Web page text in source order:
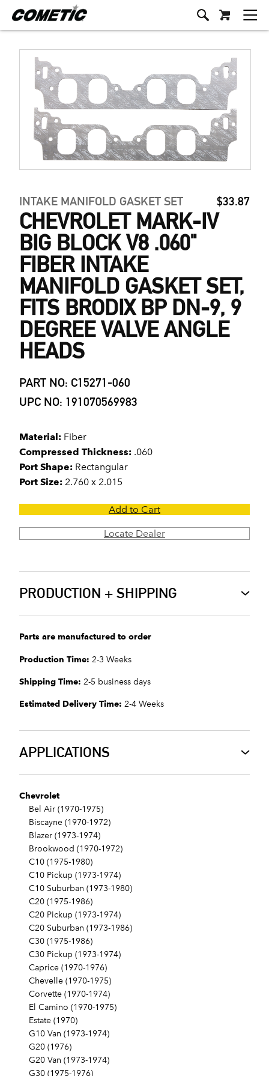
INTAKE MANIFOLD GASKET SET $33.87
CHEVROLET MARK-IV
BIG BLOCK V8 .060"
FIBER INTAKE
MANIFOLD GASKET SET,
FITS BRODIX BP DN-9, 9
DEGREE VALVE ANGLE
HEADS
PART NO: C15271-060
UPC NO: 191070569983
Material: Fiber
Compressed Thickness: .060
Port Shape: Rectangular
Port Size: 2.760 x 2.015
Add to Cart
Locate Dealer
PRODUCTION + SHIPPING
Parts are manufactured to order
Production Time: 2-3 Weeks
Shipping Time: 2-5 business days
Estimated Delivery Time: 2-4 Weeks
APPLICATIONS
Chevrolet
Bel Air (1970-1975)
Biscayne (1970-1972)
Blazer (1973-1974)
Brookwood (1970-1972)
C10 (1975-1980)
C10 Pickup (1973-1974)
C10 Suburban (1973-1980)
C20 (1975-1986)
C20 Pickup (1973-1974)
C20 Suburban (1973-1986)
C30 (1975-1986)
C30 Pickup (1973-1974)
Caprice (1970-1976)
Chevelle (1970-1975)
Corvette (1970-1974)
El Camino (1970-1975)
Estate (1970)
G10 Van (1973-1974)
G20 (1976)
G20 Van (1973-1974)
G30 (1975-1976)